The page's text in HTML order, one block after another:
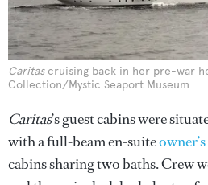
Caritascruising back in her pre-war
Collection/Mystic Seaport Museum
Caritas’s guest cabins were
with a full-beam en-suite
cabins sharing two baths. Crew